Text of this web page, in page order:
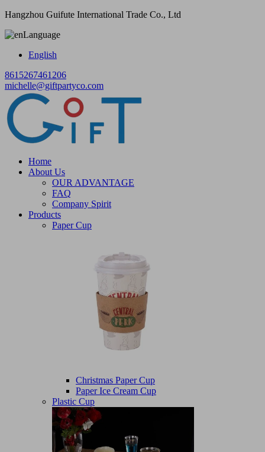
Hangzhou Guifute International Trade Co., Ltd
Language
English
8615267461206
michelle@giftpartyco.com
Home
About Us
OUR ADVANTAGE
FAQ
Company Spirit
Products
Paper Cup
Christmas Paper Cup
Paper Ice Cream Cup
Plastic Cup